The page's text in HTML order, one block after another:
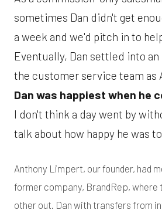
sometimes Dan didn't get
a week and we'd pitch in to
Eventually, Dan settled into
the customer service team as
Dan was happiest when he
I don't think a day went by
talk about how happy he was
Anthony Limpert, our founder, had
former company, BrandRep, where
other out. Dan with transfers from